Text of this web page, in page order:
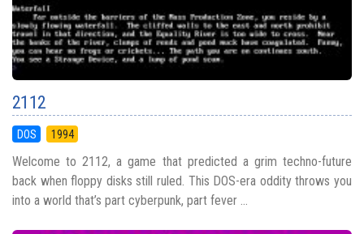
2112
DOS 1994
Welcome to 2112, a game that predicted a grim techno-future
back when floppy disks still ruled. This DOS-era oddity throws you
into a world that’s part cyberpunk, part fever ...